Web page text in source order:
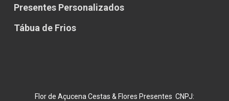
Presentes Personalizados
Tábua de Frios
Flor de Açucena Cestas & Flores Presentes CNPJ: